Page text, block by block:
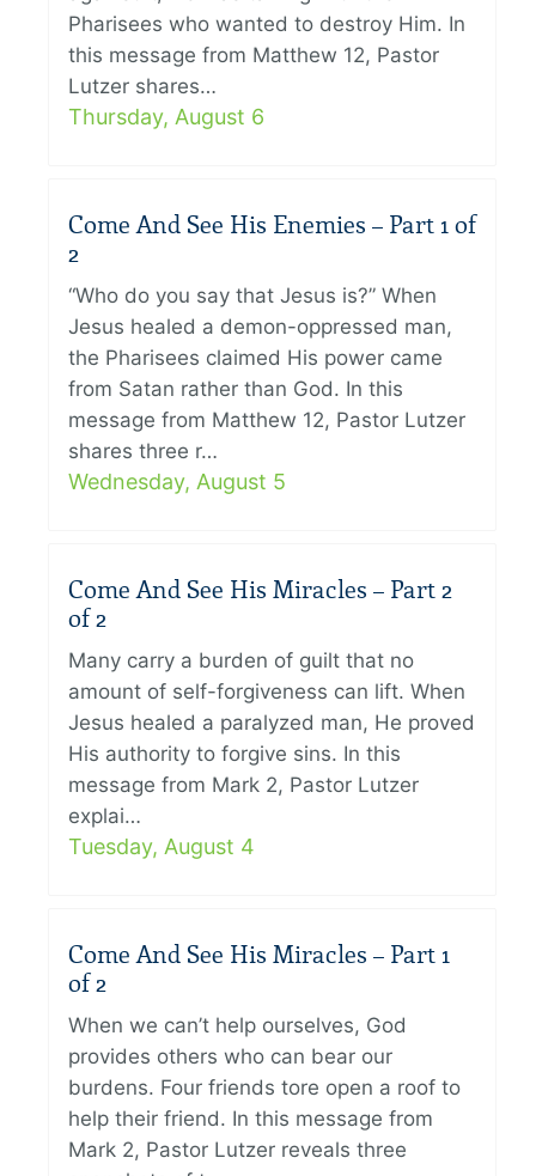
Pharisees who wanted to destroy Him. In
this message from Matthew 12, Pastor
Lutzer shares…
Thursday, August 6
Come And See His Enemies – Part 1 of
2
“Who do you say that Jesus is?” When
Jesus healed a demon-oppressed man,
the Pharisees claimed His power came
from Satan rather than God. In this
message from Matthew 12, Pastor Lutzer
shares three r…
Wednesday, August 5
Come And See His Miracles – Part 2
of 2
Many carry a burden of guilt that no
amount of self-forgiveness can lift. When
Jesus healed a paralyzed man, He proved
His authority to forgive sins. In this
message from Mark 2, Pastor Lutzer
explai…
Tuesday, August 4
Come And See His Miracles – Part 1
of 2
When we can’t help ourselves, God
provides others who can bear our
burdens. Four friends tore open a roof to
help their friend. In this message from
Mark 2, Pastor Lutzer reveals three